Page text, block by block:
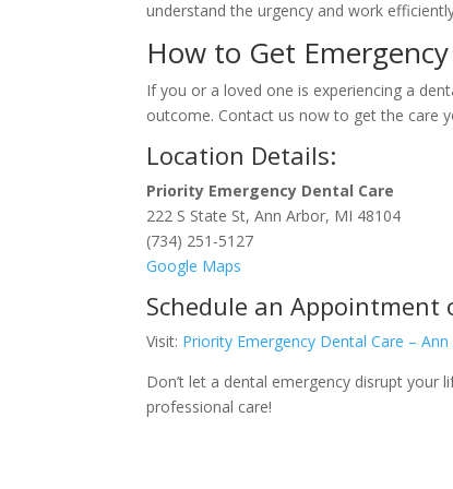
understand the urgency and work
How to Get
If you or a loved one is experiencing a
outcome. Contact us now to get the care
Location Details:
Priority Emergency Dental Care
222 S State St, Ann Arbor, MI 48104
(734) 251-5127
Google Maps
Schedule an Appointment
Visit: Priority Emergency Dental Care –
Don’t let a dental emergency disrupt your
professional care!